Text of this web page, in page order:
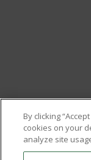
By clicking
cookies on your
analyze site